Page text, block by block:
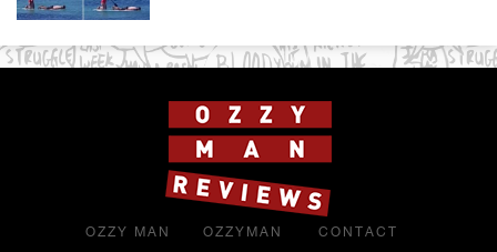
OZZY MAN
OZZYMAN
CONTACT